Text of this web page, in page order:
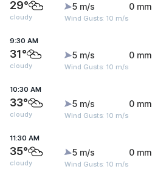
29°
cloudy
5 m/s
Wind Gusts: 10 m/s
0 mm
9:30 AM
31°
cloudy
5 m/s
Wind Gusts: 10 m/s
0 mm
10:30 AM
33°
cloudy
5 m/s
Wind Gusts: 10 m/s
0 mm
11:30 AM
35°
cloudy
5 m/s
Wind Gusts: 10 m/s
0 mm